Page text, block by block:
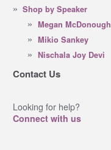
Shop by Speaker
Megan McDonough
Mikio Sankey
Nischala Joy Devi
Contact Us
Looking for help?
Connect with us